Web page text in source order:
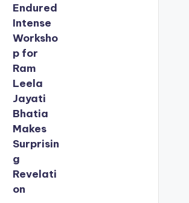
Endured
Intense
Worksho
p for
Ram
Leela
Jayati
Bhatia
Makes
Surprisin
g
Revelati
on